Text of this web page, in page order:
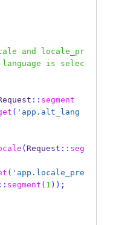
is selec
:: segment
( 'app.alt_lang
( Request :: seg
( 'app.locale_pre
:: segment ( 1 ));